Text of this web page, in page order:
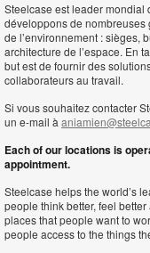
Steelcase est leader mondial
développons de
de l’environnement : sièges,
architecture de l’espace. En
but est de fournir des
collaborateurs au travail.
Si vous souhaitez contacter
un e-mail à
Each of our locations is
appointment.
Steelcase helps the world’s
people think better, feel
places that people want to
people access to the things